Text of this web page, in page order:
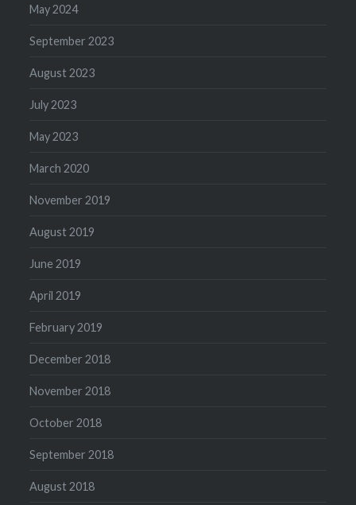
May 2024
September 2023
August 2023
July 2023
May 2023
March 2020
November 2019
August 2019
June 2019
April 2019
February 2019
December 2018
November 2018
October 2018
September 2018
August 2018